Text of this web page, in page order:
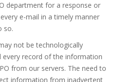
department for a response or
e-mail in a timely manner
so.
not be technologically
every record of the information
from our servers. The need to
information from inadvertent